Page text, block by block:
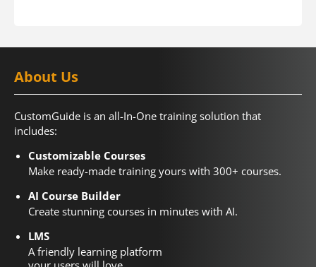
About Us
CustomGuide is an all-In-One training solution that
includes:
Customizable Courses
Make ready-made training yours with 300+ courses.
AI Course Builder
Create stunning courses in minutes with AI.
LMS
A friendly learning platform